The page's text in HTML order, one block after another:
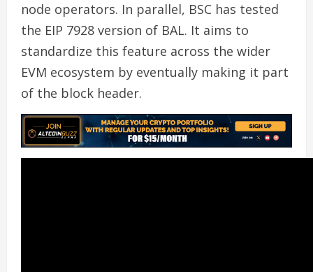
node operators. In parallel, BSC has tested
the EIP 7928 version of BAL. It aims to
standardize this feature across the wider
EVM ecosystem by eventually making it part
of the block header.